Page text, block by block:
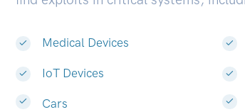
Medical Devices
IoT Devices
Cars